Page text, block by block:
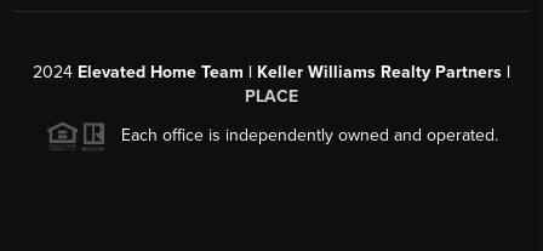
2024 Elevated Home Team | Keller Williams Realty Partners |
PLACE
Each office is independently owned and operated.